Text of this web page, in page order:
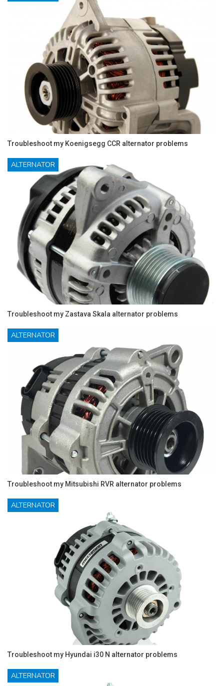
Troubleshoot my Koenigsegg CCR alternator problems
ALTERNATOR
Troubleshoot my Zastava Skala alternator problems
ALTERNATOR
Troubleshoot my Mitsubishi RVR alternator problems
ALTERNATOR
Troubleshoot my Hyundai i30 N alternator problems
ALTERNATOR